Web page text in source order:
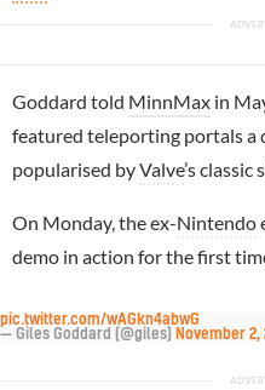
Goddard told MinnMax in
featured teleporting portals a
popularised byValve’s classic
On Monday, the ex-Nintendo
demo in action for the first
pic.twitter.com/wAGkn4abwG
— Giles Goddard (@giles)
November 2,